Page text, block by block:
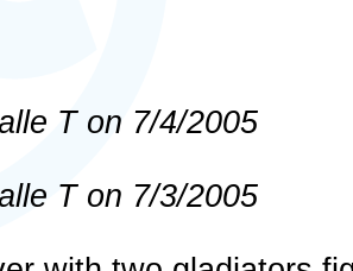
T on 7/4/2005
T on 7/3/2005